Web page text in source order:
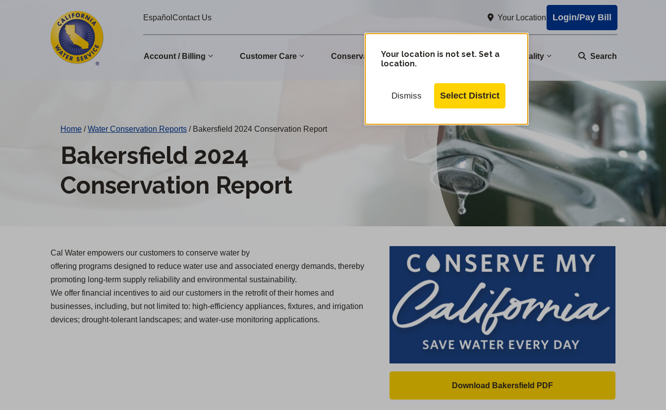
EspañolContact Us Your Location Login/Pay Bill
Account / Billing Customer Care Conservation Community Water Quality Search
Your location is not set. Set a
location.
Dismiss Select District
Home / Water Conservation Reports /Bakersfield 2024 Conservation Report
Bakersfield 2024
Conservation Report
Cal Water empowers our customers to conserve water by
offering programs designed to reduce water use and associated energy demands, thereby
promoting long-term supply reliability and environmental sustainability.
We offer financial incentives to aid our customers in the retrofit of their homes and
businesses, including, but not limited to: high-efficiency appliances, fixtures, and irrigation
devices; drought-tolerant landscapes; and water-use monitoring applications.
Download Bakersfield PDF